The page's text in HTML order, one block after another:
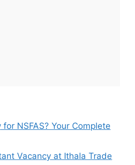
NSFAS? Your Complete
Vacancy at Ithala Trade